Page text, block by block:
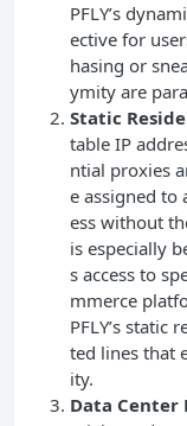
PFLY’s
ective for
hasing or
ymity are
Static
table IP
ntial proxies
e assigned to
ess without
is especially
s access to
mmerce
PFLY’s static
ted lines that
ity.
Data Center